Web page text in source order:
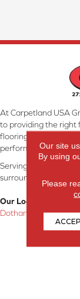
At Carpetland USA
to providing the right
flooring consultants
perform well.
Serving Dothan, AL,
surrounding areas.
Our Location:
Dothan, AL
Our site
By using
Please